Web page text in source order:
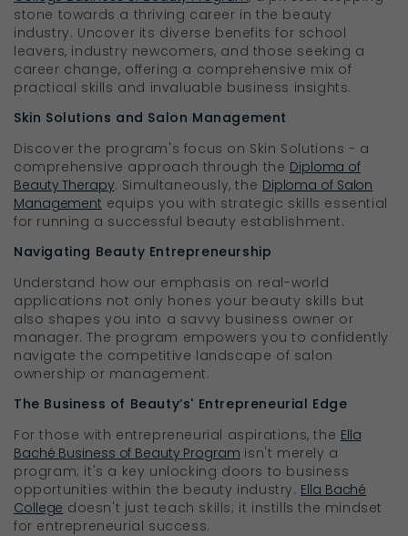
stone towards a thriving career in the beauty
industry. Uncover its diverse benefits for school
leavers, industry newcomers, and those seeking a
career change, offering a comprehensive mix of
practical skills and invaluable business insights.
Skin Solutions and Salon Management
Discover the program's focus on Skin Solutions - a
comprehensive approach through the Diploma of
Beauty Therapy. Simultaneously, the Diploma of Salon
Management equips you with strategic skills essential
for running a successful beauty establishment.
Navigating Beauty Entrepreneurship
Understand how our emphasis on real-world
applications not only hones your beauty skills but
also shapes you into a savvy business owner or
manager. The program empowers you to confidently
navigate the competitive landscape of salon
ownership or management.
The Business of Beauty’s' Entrepreneurial Edge
For those with entrepreneurial aspirations, the Ella
Baché Business of Beauty Program isn't merely a
program; it's a key unlocking doors to business
opportunities within the beauty industry. Ella Baché
College doesn't just teach skills; it instills the mindset
for entrepreneurial success.